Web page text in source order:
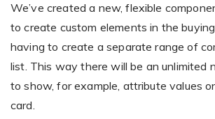
We’ve created a new, flexible
to create custom elements in the
having to create a separate range of
list. This way there will be an unlimited
to show, for example, attribute values
card.